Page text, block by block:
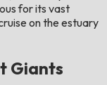
for its vast
on the estuary
Giants